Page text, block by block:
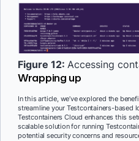
Figure 12: Accessing
Wrapping up
In this article, we’ve explored the
streamline your Testcontainers-based
Testcontainers Cloud enhances this
scalable solution for running
potential security concerns and